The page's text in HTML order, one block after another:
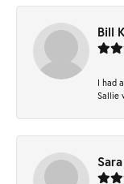
Bill
I had
Sallie